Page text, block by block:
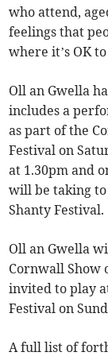
who attend,
feelings that
where it’s OK
Oll an Gwella
includes a
as part of the
Festival on
at 1.30pm and
will be taking to
Shanty Festival.
Oll an Gwella
Cornwall Show
invited to play
Festival on
A full list of